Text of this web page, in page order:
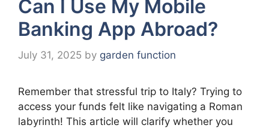
Can I Use My Mobile
Banking App Abroad?
July 31, 2025 by garden function
Remember that stressful trip to Italy? Trying to
access your funds felt like navigating a Roman
labyrinth! This article will clarify whether you